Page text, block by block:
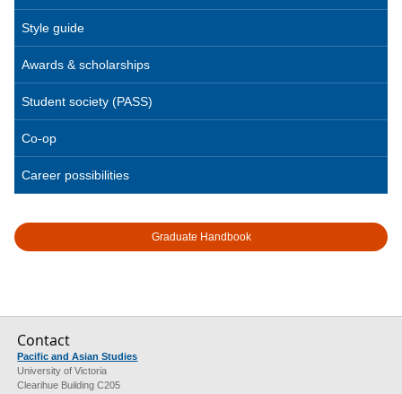
Style guide
Awards & scholarships
Student society (PASS)
Co-op
Career possibilities
Graduate Handbook
Contact
Pacific and Asian Studies
University of Victoria
Clearihue Building C205